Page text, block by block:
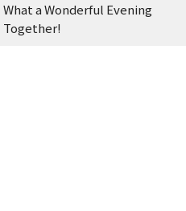
What a Wonderful Evening
Together!